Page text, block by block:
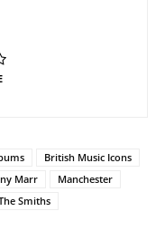
British Music Icons
Marr
Manchester
Smiths